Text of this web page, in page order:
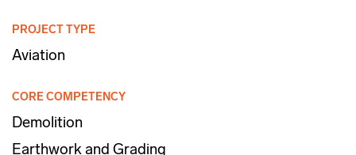
PROJECT TYPE
Aviation
CORE COMPETENCY
Demolition
Earthwork and Grading